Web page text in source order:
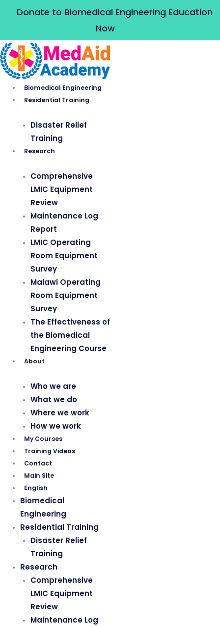
Donate to Biomedical Engineering Education
Now
Biomedical Engineering
Residential Training
Disaster Relief
Training
Research
Comprehensive
LMIC Equipment
Review
Maintenance Log
Report
LMIC Operating
Room Equipment
Survey
Malawi Operating
Room Equipment
Survey
The Effectiveness of
the Biomedical
Engineering Course
About
Who we are
What we do
Where we work
How we work
My Courses
Training Videos
Contact
Main Site
English
Biomedical
Engineering
Residential Training
Disaster Relief
Training
Research
Comprehensive
LMIC Equipment
Review
Maintenance Log